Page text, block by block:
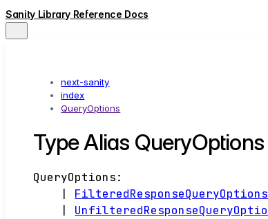
Sanity Library Reference Docs
next-sanity
index
QueryOptions
Type Alias QueryOptions
QueryOptions:
FilteredResponseQueryOptions